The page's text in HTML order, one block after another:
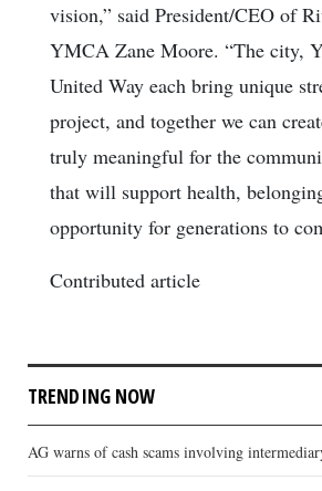
vision,” said President/CEO of
YMCA Zane Moore. “The city,
United Way each bring unique
project, and together we can
truly meaningful for the
that will support health,
opportunity for generations to
Contributed article
TRENDING NOW
AG warns of cash scams involving